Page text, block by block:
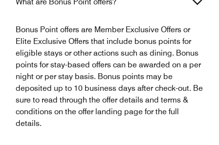
What are Bonus Point offers?
Bonus Point offers are Member Exclusive Offers or
Elite Exclusive Offers that include bonus points for
eligible stays or other actions such as dining. Bonus
points for stay-based offers can be awarded on a per
night or per stay basis. Bonus points may be
deposited up to 10 business days after check-out. Be
sure to read through the offer details and terms &
conditions on the offer landing page for the full
details.